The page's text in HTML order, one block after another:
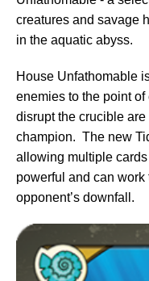
creatures and savage
in the aquatic abyss.
House Unfathomable
enemies to the point
disrupt the crucible
champion. The new
allowing multiple
powerful and can
opponent’s downfall.